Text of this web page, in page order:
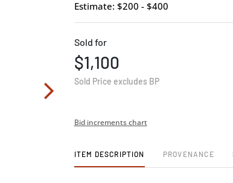
Estimate: $200 - $400
Sold for
$1,100
Sold Price excludes BP
Bid increments chart
ITEM DESCRIPTION PROVENANCE